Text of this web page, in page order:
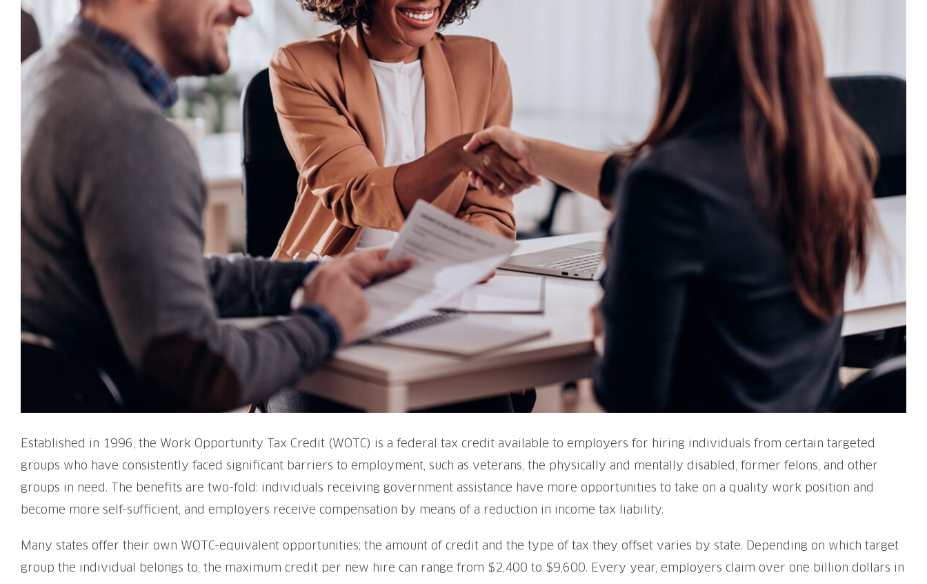
Established in 1996, the Work Opportunity Tax Credit (WOTC) is a federal tax credit available to employers for hiring individuals from certain targeted
groups who have consistently faced significant barriers to employment, such as veterans, the physically and mentally disabled, former felons, and other
groups in need. The benefits are two-fold: individuals receiving government assistance have more opportunities to take on a quality work position and
become more self-sufficient, and employers receive compensation by means of a reduction in income tax liability.
Many states offer their own WOTC-equivalent opportunities; the amount of credit and the type of tax they offset varies by state. Depending on which target
group the individual belongs to, the maximum credit per new hire can range from $2,400 to $9,600. Every year, employers claim over one billion dollars in